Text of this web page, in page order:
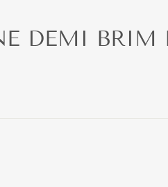
DEMI BRIM